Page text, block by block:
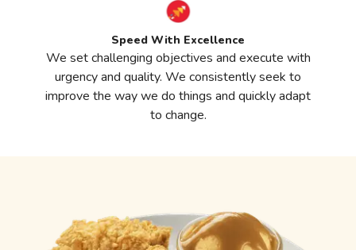
Speed With Excellence
We set challenging objectives and execute with
urgency and quality. We consistently seek to
improve the way we do things and quickly adapt
to change.